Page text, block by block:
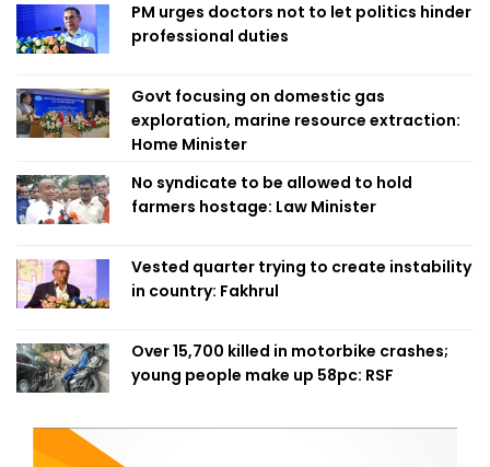
PM urges doctors not to let politics hinder
professional duties
Govt focusing on domestic gas
exploration, marine resource extraction:
Home Minister
No syndicate to be allowed to hold
farmers hostage: Law Minister
Vested quarter trying to create instability
in country: Fakhrul
Over 15,700 killed in motorbike crashes;
young people make up 58pc: RSF